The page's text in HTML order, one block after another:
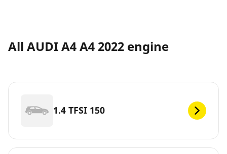
All AUDI A4 A4 2022 engine
1.4 TFSI 150